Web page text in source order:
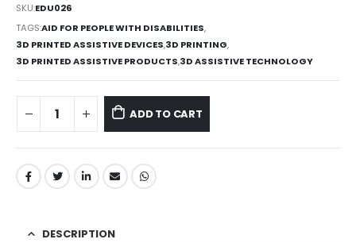
SKU:EDU026
TAGS:AID FOR PEOPLE WITH DISABILITIES,
3D PRINTED ASSISTIVE DEVICES,3D PRINTING,
3D PRINTED ASSISTIVE PRODUCTS,3D ASSISTIVE TECHNOLOGY
ADD TO CART
DESCRIPTION